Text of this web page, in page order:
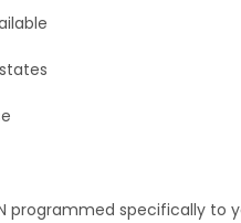
programmed specifically to